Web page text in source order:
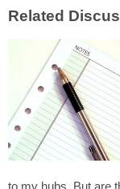
to my hubs. But are